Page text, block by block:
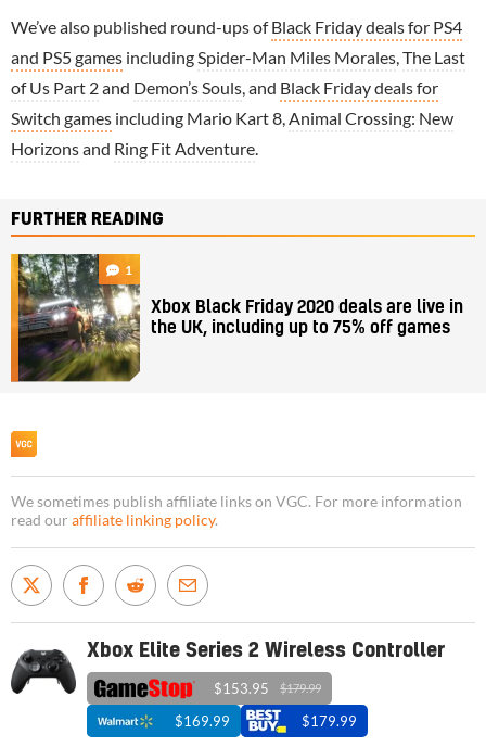
We’ve also published round-ups ofBlack Friday deals for PS4
and PS5 games including Spider-Man Miles Morales The Last
of Us Part 2and Demon’s Souls , and Black Friday deals for
Switch games including Mario Kart 8, Animal Crossing: New
Horizonsand Ring Fit Adventure
FURTHER READING
1
Xbox Black Friday 2020 deals are live in
the UK, including up to 75% off games
We sometimes publish affiliate links on VGC. For more information
read our affiliate linking policy.
Xbox Elite Series 2 Wireless Controller
$153.95 $179.99
$169.99 $179.99